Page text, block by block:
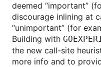
deemed “important”
discourage inlining at
“unimportant” (for
Building with
the new call-site
more info and to